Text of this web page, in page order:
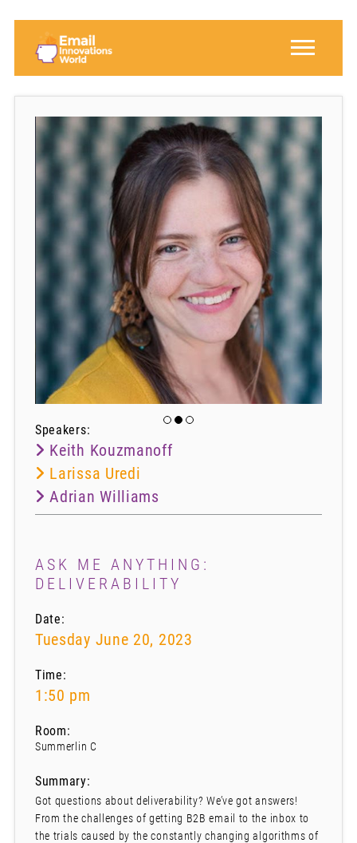
Speakers:
Keith Kouzmanoff
Larissa Uredi
Adrian Williams
ASK ME ANYTHING:
DELIVERABILITY​
Date:
Tuesday June 20, 2023
Time:
1:50 pm
Room:
Summerlin C
Summary:
Got questions about deliverability? We’ve got answers!
From the challenges of getting B2B email to the inbox to
the trials caused by the constantly changing algorithms of